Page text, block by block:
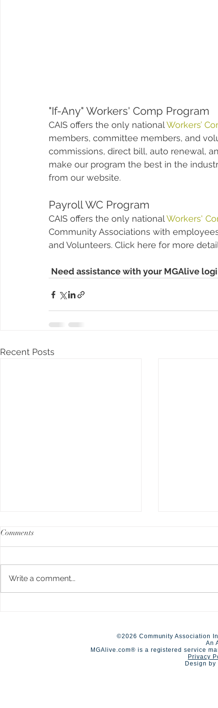
"If-Any" Workers' Comp Program
CAIS offers the only national Workers’
members, committee members, and
commissions, direct bill, auto renewal,
make our program the best in the
from our website.
Payroll WC Program
CAIS offers the only national Workers'
Community Associations with
and Volunteers. Click here for more
Need assistance with your MGAlive
Recent Posts
Comments
Write a comment...
©2026 Community Association
An
MGAlive.com® is a registered service
Privacy
Design by